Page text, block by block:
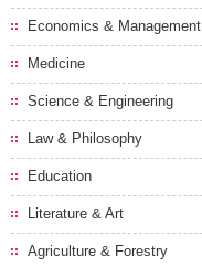
Economics & Management
Medicine
Science & Engineering
Law & Philosophy
Education
Literature & Art
Agriculture & Forestry